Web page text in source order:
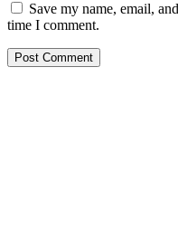
Save my name, email,
time I comment.